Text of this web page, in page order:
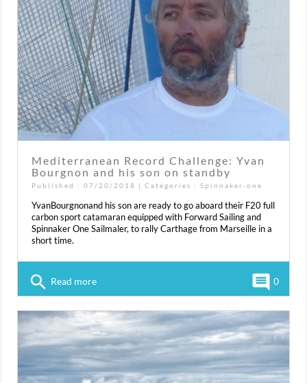
Mediterranean Record Challenge: Yvan
Bourgnon and his son on standby
Published : 07/20/2018 | Categories : Spinnaker-one
YvanBourgnonand his son are ready to go aboard their F20 full
carbon sport catamaran equipped with Forward Sailing and
Spinnaker One Sailmaler, to rally Carthage from Marseille in a
short time.
search Read more comment 0